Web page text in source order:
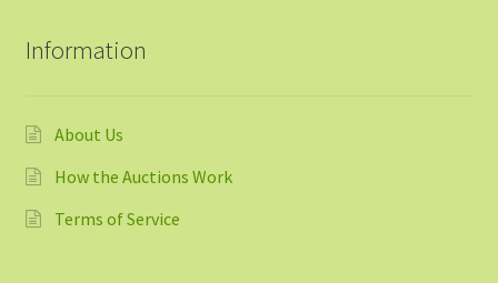
Information
About Us
How the Auctions Work
Terms of Service